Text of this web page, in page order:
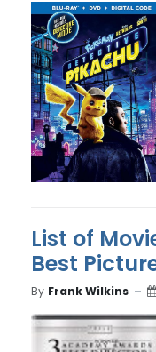
List of
Best
By Frank Wilkins